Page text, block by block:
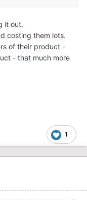
it out.
costing them lots.
of their product -
- that much more
1